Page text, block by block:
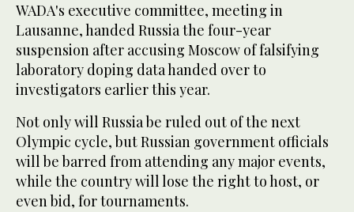
WADA's executive committee, meeting in
Lausanne, handed Russia the four-year
suspension after accusing Moscow of falsifying
laboratory doping data handed over to
investigators earlier this year.
Not only will Russia be ruled out of the next
Olympic cycle, but Russian government officials
will be barred from attending any major events,
while the country will lose the right to host, or
even bid, for tournaments.